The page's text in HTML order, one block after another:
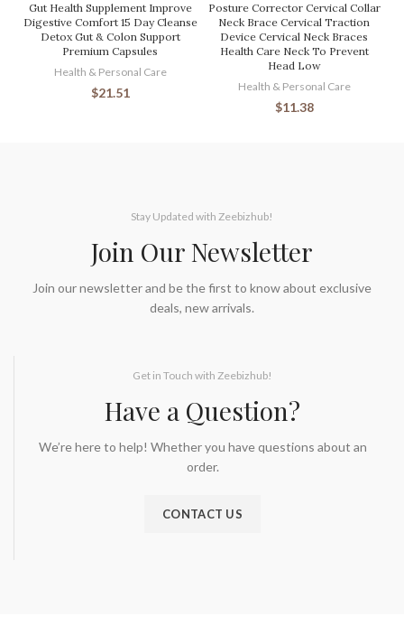
Gut Health Supplement Improve
Digestive Comfort 15 Day Cleanse
Detox Gut & Colon Support
Premium Capsules
Health & Personal Care
$21.51
Posture Corrector Cervical Collar
Neck Brace Cervical Traction
Device Cervical Neck Braces
Health Care Neck To Prevent
Head Low
Health & Personal Care
$11.38
Stay Updated with Zeebizhub!
Join Our Newsletter
Join our newsletter and be the first to know about exclusive
deals, new arrivals.
Get in Touch with Zeebizhub!
Have a Question?
We’re here to help! Whether you have questions about an
order.
CONTACT US